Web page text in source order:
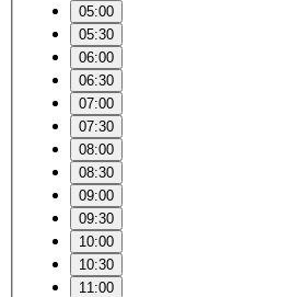
05:00
05:30
06:00
06:30
07:00
07:30
08:00
08:30
09:00
09:30
10:00
10:30
11:00